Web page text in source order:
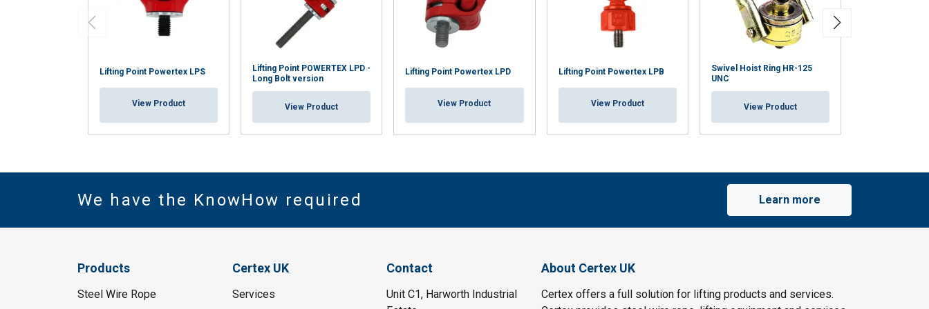
Lifting Point Powertex LPS
View Product
Lifting Point POWERTEX LPD -
Long Bolt version
View Product
Lifting Point Powertex LPD
View Product
Lifting Point Powertex LPB
View Product
Swivel Hoist Ring HR-125
UNC
View Product
We have the KnowHow required Learn more
Products
Steel Wire Rope
Certex UK
Services
Contact
Unit C1, Harworth Industrial
About Certex UK
Certex offers a full solution for lifting products and services.